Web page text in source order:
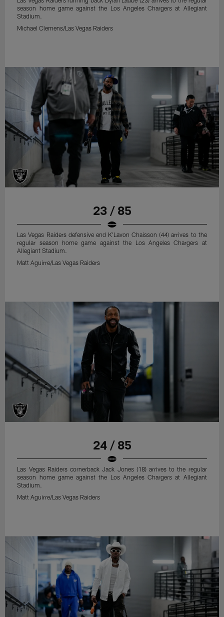
season home game against the Los Angeles Chargers at Allegiant
Stadium.
Michael Clemens/Las Vegas Raiders
23 / 85
Las Vegas Raiders defensive end K'Lavon Chaisson (44) arrives to the
regular season home game against the Los Angeles Chargers at
Allegiant Stadium.
Matt Aguirre/Las Vegas Raiders
24 / 85
Las Vegas Raiders cornerback Jack Jones (18) arrives to the regular
season home game against the Los Angeles Chargers at Allegiant
Stadium.
Matt Aguirre/Las Vegas Raiders